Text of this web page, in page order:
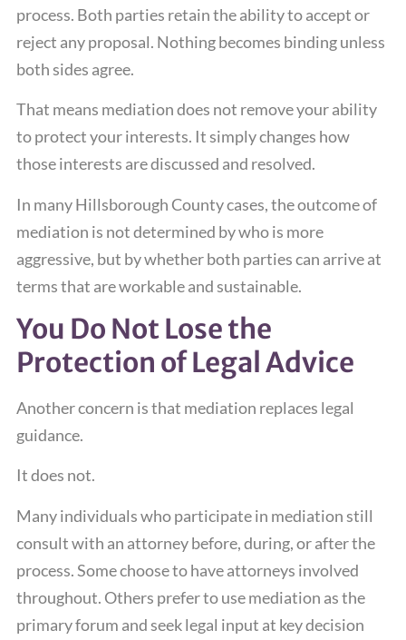
process. Both parties retain the ability to accept or
reject any proposal. Nothing becomes binding unless
both sides agree.
That means mediation does not remove your ability
to protect your interests. It simply changes how
those interests are discussed and resolved.
In many Hillsborough County cases, the outcome of
mediation is not determined by who is more
aggressive, but by whether both parties can arrive at
terms that are workable and sustainable.
You Do Not Lose the
Protection of Legal Advice
Another concern is that mediation replaces legal
guidance.
It does not.
Many individuals who participate in mediation still
consult with an attorney before, during, or after the
process. Some choose to have attorneys involved
throughout. Others prefer to use mediation as the
primary forum and seek legal input at key decision